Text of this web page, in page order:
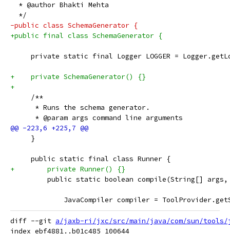
  * @author Bhakti Mehta
  */
-public class SchemaGenerator {
+public final class SchemaGenerator {
private static final Logger LOGGER =
+    private SchemaGenerator() {}
+
     /**
      * Runs the schema generator.
      * @param args command line arguments
     }
     public static final class Runner {
+        private Runner() {}
public static boolean compile(String[]
JavaCompiler compiler =
diff --git a/jaxb-ri/jxc/src/main/java/com/sun/tools/
index ebf4881..b01c485 100644